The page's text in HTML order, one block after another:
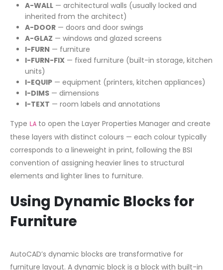
A-WALL— architectural walls (usually locked and
inherited from the architect)
A-DOOR— doors and door swings
A-GLAZ — windows and glazed screens
I-FURN — furniture
I-FURN-FIX— fixed furniture (built-in storage, kitchen
units)
I-EQUIP— equipment (printers, kitchen appliances)
I-DIMS— dimensions
I-TEXT — room labels and annotations
Type LA to open the Layer Properties Manager and create
these layers with distinct colours — each colour typically
corresponds to a lineweight in print, following the BSI
convention of assigning heavier lines to structural
elements and lighter lines to furniture.
Using Dynamic Blocks for
Furniture
AutoCAD’s dynamic blocks are transformative for
furniture layout. A dynamic block is a block with built-in